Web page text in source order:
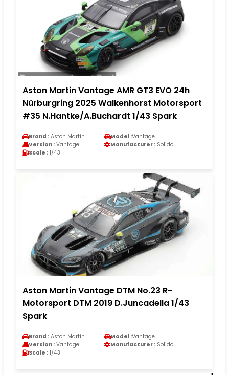
Aston Martin Vantage AMR GT3 EVO 24h
Nürburgring 2025 Walkenhorst Motorsport
#35 N.Hantke/A.Buchardt 1/43 Spark
Brand : Aston Martin Model :Vantage
Version : Vantage Manufacturer : Solido
Scale : 1/43
Aston Martin Vantage DTM No.23 R-
Motorsport DTM 2019 D.Juncadella 1/43
Spark
Brand : Aston Martin Model :Vantage
Version : Vantage Manufacturer : Solido
Scale : 1/43